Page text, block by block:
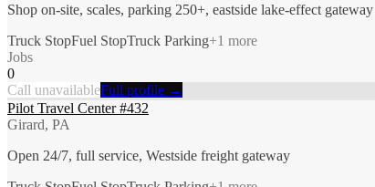
Shop on-site, scales, parking 250+, eastside lake-effect gateway
Truck StopFuel StopTruck Parking+1 more
Jobs
0
Call unavailableFull profile →
Pilot Travel Center #432
Girard, PA
Open 24/7, full service, Westside freight gateway